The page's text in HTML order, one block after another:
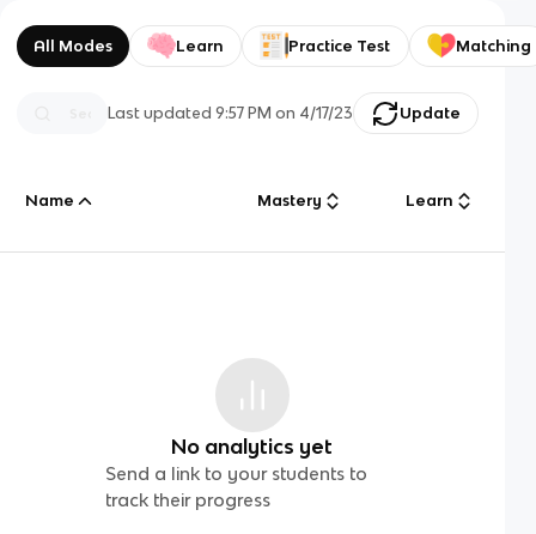
All Modes Learn Practice Test Matching
Last updated9:57 PM on 4/17/23 Update
Name Mastery Learn
No analytics yet
Send a link to your students to
track their progress